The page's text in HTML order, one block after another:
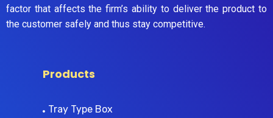
factor that affects the firm’s ability to deliver the product to
the customer safely and thus stay competitive.
Products
Tray Type Box